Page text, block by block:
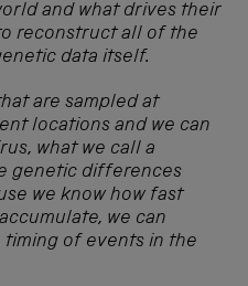
and what drives their
reconstruct all of the
data itself.
are sampled at
locations and we can
what we call a
genetic differences
we know how fast
we can
of events in the